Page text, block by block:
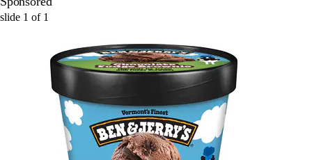
slide 1 of 1